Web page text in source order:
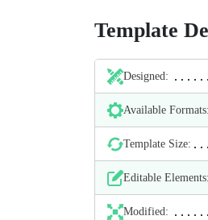
Template
Designed:
Available Formats:
Template Size:
Editable Elements:
Modified: